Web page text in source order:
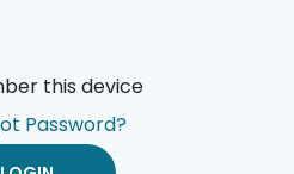
this device
Password?